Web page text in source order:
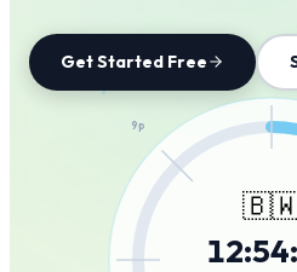
Get Started Free
9p
12:54: